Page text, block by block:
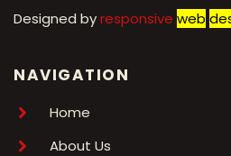
Designed byresponsive web
NAVIGATION
Home
About Us